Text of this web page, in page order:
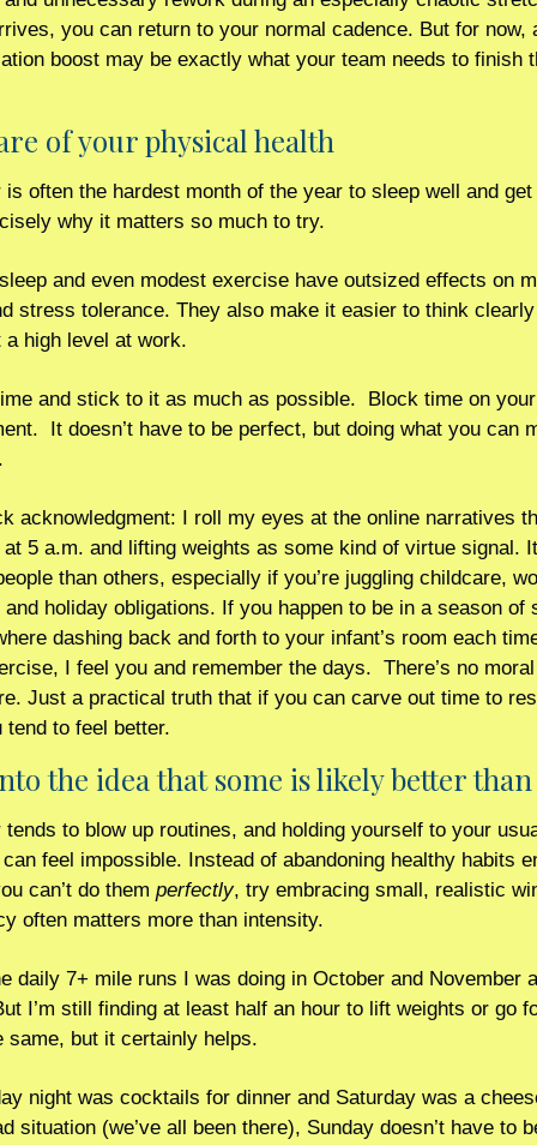
you can return to your normal cadence. But for now,
boost may be exactly what your team needs to finish
of your physical health
is often the hardest month of the year to sleep well and
why it matters so much to try.
and even modest exercise have outsized effects on
stress tolerance. They also make it easier to think
a high level at work.
and stick to it as much as possible.  Block time on
It doesn’t have to be perfect, but doing what you can
acknowledgment: I roll my eyes at the online narratives
5 a.m. and lifting weights as some kind of virtue signal.
than others, especially if you’re juggling childcare,
and holiday obligations. If you happen to be in a season of
dashing back and forth to your infant’s room each
I feel you and remember the days.  There’s no
Just a practical truth that if you can carve out time to
tend to feel better.
the idea that some is likely better
tends to blow up routines, and holding yourself to your
feel impossible. Instead of abandoning healthy habits
can’t do them perfectly, try embracing small, realistic
often matters more than intensity.
daily 7+ mile runs I was doing in October and November
I’m still finding at least half an hour to lift weights or go
same, but it certainly helps.
night was cocktails for dinner and Saturday was a
situation (we’ve all been there), Sunday doesn’t have to